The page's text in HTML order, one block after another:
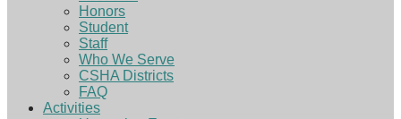
Honors
Student
Staff
Who We Serve
CSHA Districts
FAQ
Activities